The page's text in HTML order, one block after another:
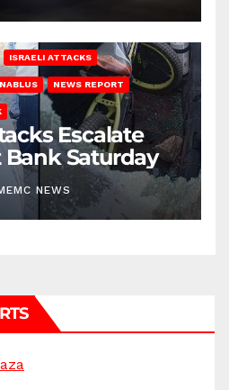
ISRAELI ATTACKS
NABLUS NEWS REPORT
Escalate
Saturday
NEWS